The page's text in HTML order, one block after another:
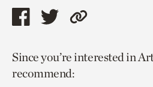
Share
page
via
Share
page
via
Copy
to
Since you’re interested in
recommend: